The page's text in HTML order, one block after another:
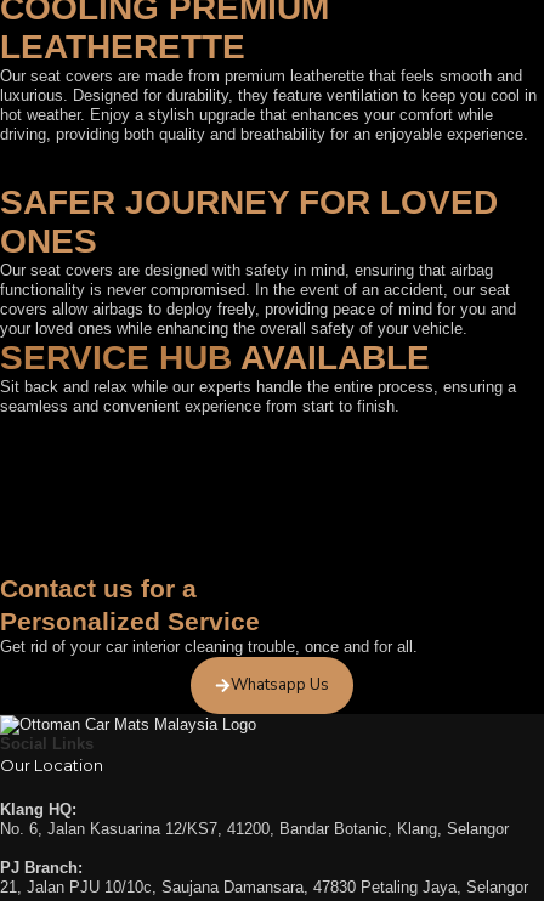
COOLING PREMIUM
LEATHERETTE
Our seat covers are made from premium leatherette that feels smooth and
luxurious. Designed for durability, they feature ventilation to keep you cool in
hot weather. Enjoy a stylish upgrade that enhances your comfort while
driving, providing both quality and breathability for an enjoyable experience.
SAFER JOURNEY FOR LOVED
ONES
Our seat covers are designed with safety in mind, ensuring that airbag
functionality is never compromised. In the event of an accident, our seat
covers allow airbags to deploy freely, providing peace of mind for you and
your loved ones while enhancing the overall safety of your vehicle.
SERVICE HUB AVAILABLE
Sit back and relax while our experts handle the entire process, ensuring a
seamless and convenient experience from start to finish.
Contact us for a
Personalized Service
Get rid of your car interior cleaning trouble, once and for all.
Whatsapp Us
Social Links
Our Location
Klang HQ:
No. 6, Jalan Kasuarina 12/KS7, 41200, Bandar Botanic, Klang, Selangor
PJ Branch:
21, Jalan PJU 10/10c, Saujana Damansara, 47830 Petaling Jaya, Selangor